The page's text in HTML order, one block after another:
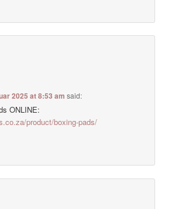
2025 at 8:53 am said:
ONLINE:
product/boxing-pads/